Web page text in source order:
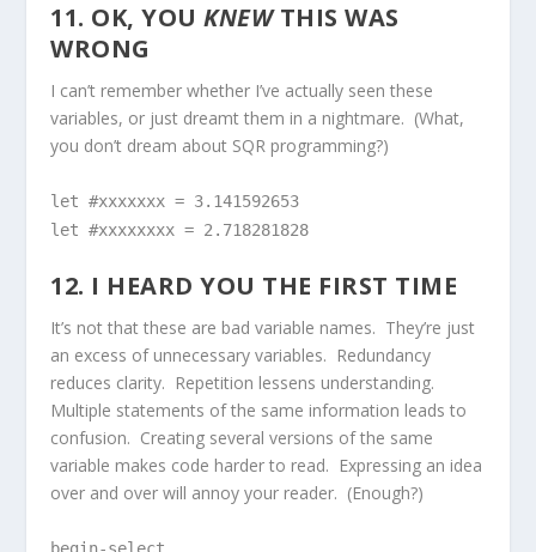
11. OK, YOUKNEWTHIS WAS
WRONG
I can’t remember whether I’ve actually seen these
variables, or just dreamt them in a nightmare. (What,
you don’t dream about SQR programming?)
let #xxxxxxx = 3.141592653
let #xxxxxxxx = 2.718281828
12. I HEARD YOU THE FIRST TIME
It’s not that these are bad variable names. They’re just
an excess of unnecessary variables. Redundancy
reduces clarity. Repetition lessens understanding.
Multiple statements of the same information leads to
confusion. Creating several versions of the same
variable makes code harder to read. Expressing an idea
over and over will annoy your reader. (Enough?)
begin-select